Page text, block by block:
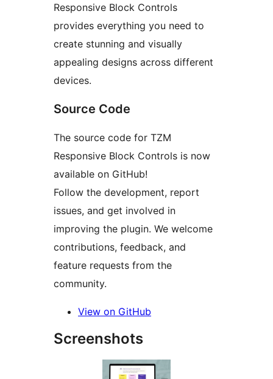
Responsive Block Controls
provides everything you need to
create stunning and visually
appealing designs across different
devices.
Source Code
The source code for TZM
Responsive Block Controls is now
available on GitHub!
Follow the development, report
issues, and get involved in
improving the plugin. We welcome
contributions, feedback, and
feature requests from the
community.
View on GitHub
Screenshots